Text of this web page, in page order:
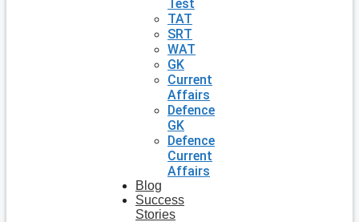
Test
TAT
SRT
WAT
GK
Current
Affairs
Defence
GK
Defence
Current
Affairs
Blog
Success
Stories